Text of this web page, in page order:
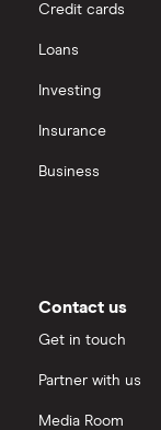
Credit cards
Loans
Investing
Insurance
Business
Contact us
Get in touch
Partner with us
Media Room